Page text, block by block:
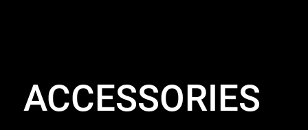
ACCESSORIES